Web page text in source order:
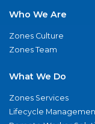
Who We Are
Zones Culture
Zones Team
What We Do
Zones Services
Lifecycle